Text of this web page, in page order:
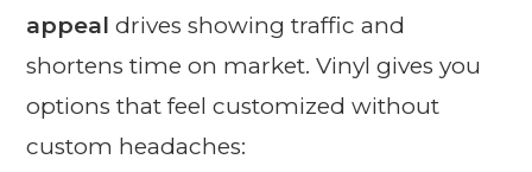
appeal drives showing traffic and
shortens time on market. Vinyl gives you
options that feel customized without
custom headaches: